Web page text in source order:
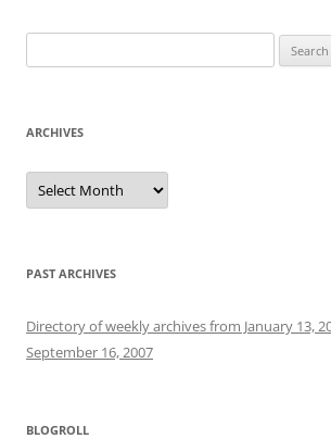
for:
ARCHIVES
Archives
PAST ARCHIVES
Directory of weekly archives from January 13,
September 16, 2007
BLOGROLL